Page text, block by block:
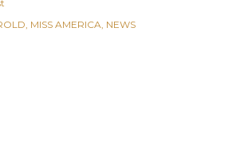
MISS AMERICA NEWS